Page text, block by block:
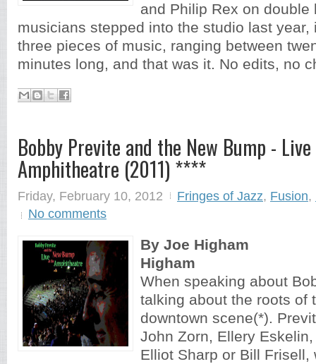
and Philip Rex on double
musicians stepped into the studio last year,
three pieces of music, ranging between
minutes long, and that was it. No edits, no
Bobby Previte and the New Bump -
Amphitheatre (2011) ****
Friday, February 10, 2012 Fringes of Jazz, Fusion,
No comments
By Joe Higham
Higham
When speaking about
talking about the roots of
downtown scene(*).
John Zorn, Ellery
Elliot Sharp or Bill Frisell,